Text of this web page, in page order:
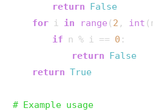
return False
for i in range ( 2 , int
if n % i == 0 :
return False
return True
# Example usage